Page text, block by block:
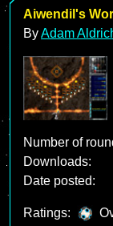
Aiwendil's
ByAdam
Number of
Downloads:
Date posted:
Ratings: